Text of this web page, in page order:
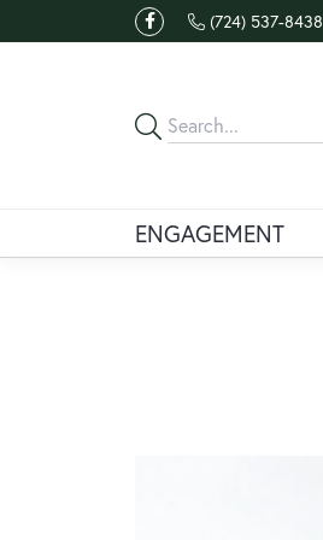
(724) 537-8438
ENGAGEMENT